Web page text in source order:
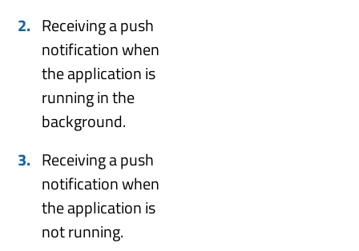
Receiving a push
notification when
the application is
running in the
background.
Receiving a push
notification when
the application is
not running.